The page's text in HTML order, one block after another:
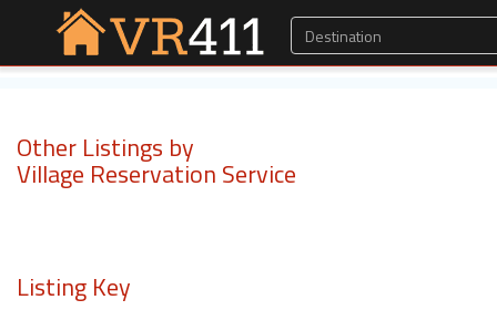
Other Listings by
Village Reservation Service
Listing Key